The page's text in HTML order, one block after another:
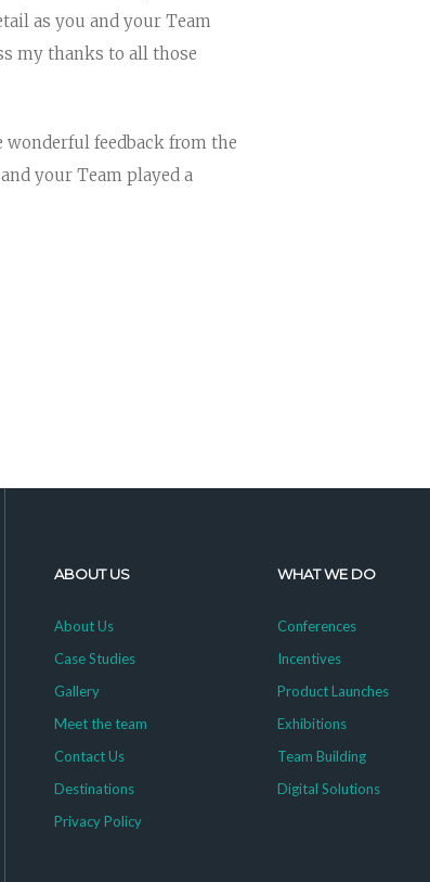
as you and your Team
my thanks to all those
wonderful feedback from the
your Team played a
ABOUT US
About Us
Case Studies
Gallery
Meet the team
Contact Us
Destinations
Privacy Policy
WHAT WE DO
Conferences
Incentives
Product Launches
Exhibitions
Team Building
Digital Solutions